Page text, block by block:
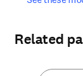
Related